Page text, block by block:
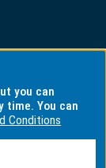
you can
time. You can
Conditions